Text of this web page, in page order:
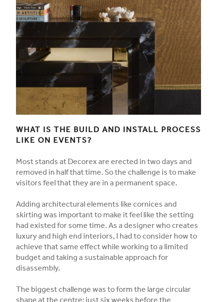
WHAT IS THE BUILD AND INSTALL PROCESS
LIKE ON EVENTS?
Most stands at Decorex are erected in two days and
removed in half that time. So the challenge is to make
visitors feel that they are in a permanent space.
Adding architectural elements like cornices and
skirting was important to make it feel like the setting
had existed for some time. As a designer who creates
luxury and high end interiors, I had to consider how to
achieve that same effect while working to a limited
budget and taking a sustainable approach for
disassembly.
The biggest challenge was to form the large circular